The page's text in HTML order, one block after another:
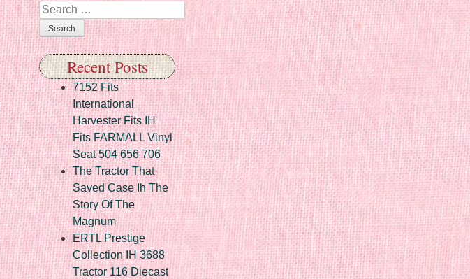
Search
Recent Posts
7152 Fits
International
Harvester Fits IH
Fits FARMALL Vinyl
Seat 504 656 706
The Tractor That
Saved Case Ih The
Story Of The
Magnum
ERTL Prestige
Collection IH 3688
Tractor 116 Diecast